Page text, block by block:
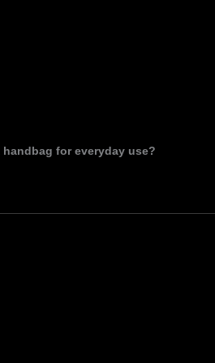
for everyday use?